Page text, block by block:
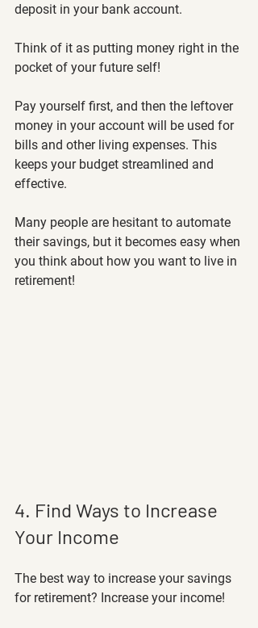
deposit in your bank account.
Think of it as putting money right in the
pocket of your future self!
Pay yourself first, and then the leftover
money in your account will be used for
bills and other living expenses. This
keeps your budget streamlined and
effective.
Many people are hesitant to automate
their savings, but it becomes easy when
you think about how you want to live in
retirement!
4. Find Ways to Increase
Your Income
The best way to increase your savings
for retirement? Increase your income!